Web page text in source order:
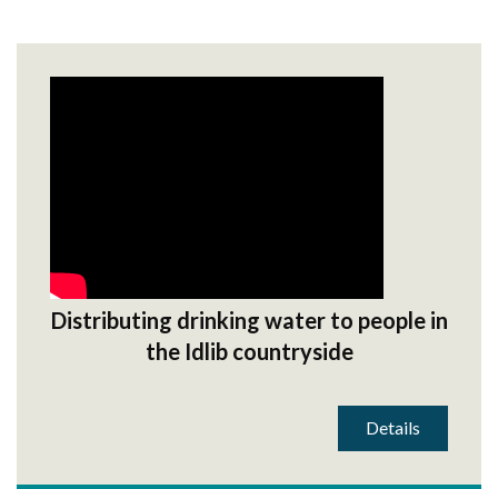
Distributing drinking water to people in
the Idlib countryside
Details